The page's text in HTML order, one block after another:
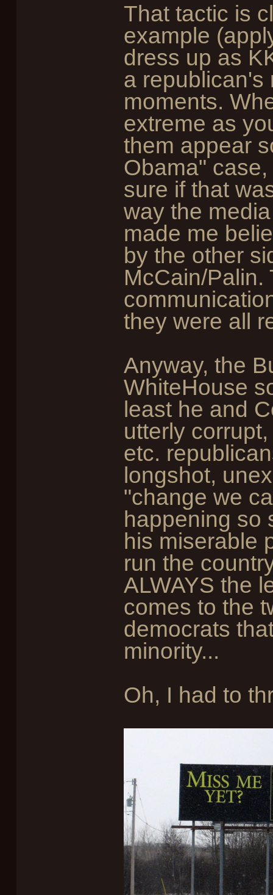
That tactic is
example
dress up as
a republican's
moments.
extreme as
them appear
Obama"
sure if that
way the
made me
by the other
McCain/Palin.
they were all
Anyway, the
WhiteHouse
least he and
utterly
etc.
longshot,
"change we
happening so
his miserable
run the
ALWAYS the
comes to the
democrats
minority...
Oh, I had to